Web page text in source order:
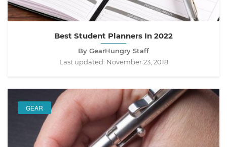
Best Student Planners In 2022
By GearHungry Staff
Last updated: November 23, 2018
GEAR